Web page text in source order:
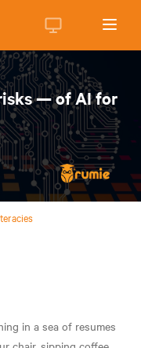
— of AI for
in a sea of resumes